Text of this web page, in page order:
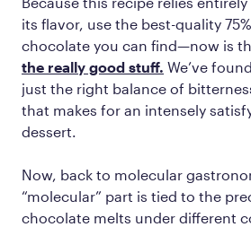
its flavor, use the best-quality
chocolate you can find—now is
the really good stuff. We’ve
just the right balance of
that makes for an intensely
dessert.
Now, back to molecular
“molecular” part is tied to the
chocolate melts under different